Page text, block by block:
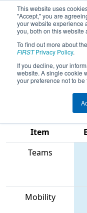
This website uses
"Accept," you are
your website experience
you, both on this website
To find out more about
FIRSTPrivacy Policy.
If you decline, your
website. A single cookie
your preference not to be
2023
England
- MEIR
Item
Teams
Mobility